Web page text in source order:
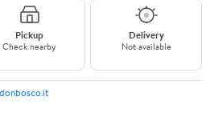
Pickup
Check nearby
Delivery
Not available